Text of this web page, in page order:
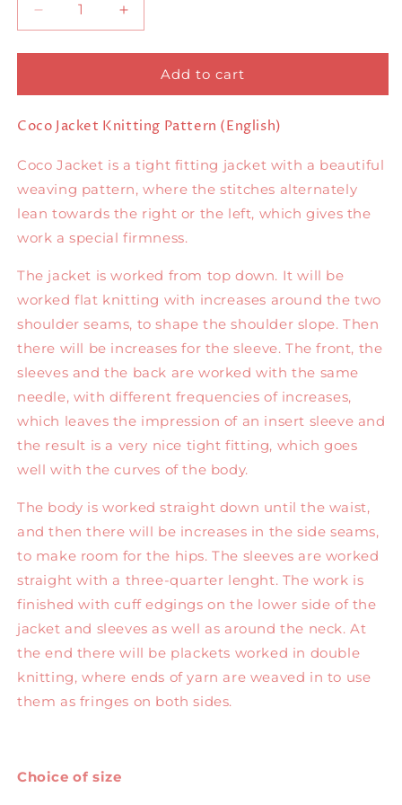
Decrease
quantity
for
Jacket
Increase
quantity
for
Jacket
Add to cart
Coco Jacket Knitting Pattern (English)
Coco Jacket is a tight fitting jacket with a beautiful
weaving pattern, where the stitches alternately
lean towards the right or the left, which gives the
work a special firmness.
The jacket is worked from top down. It will be
worked flat knitting with increases around the two
shoulder seams, to shape the shoulder slope. Then
there will be increases for the sleeve. The front, the
sleeves and the back are worked with the same
needle, with different frequencies of increases,
which leaves the impression of an insert sleeve and
the result is a very nice tight fitting, which goes
well with the curves of the body.
The body is worked straight down until the waist,
and then there will be increases in the side seams,
to make room for the hips. The sleeves are worked
straight with a three-quarter lenght. The work is
finished with cuff edgings on the lower side of the
jacket and sleeves as well as around the neck. At
the end there will be plackets worked in double
knitting, where ends of yarn are weaved in to use
them as fringes on both sides.
Choice of size